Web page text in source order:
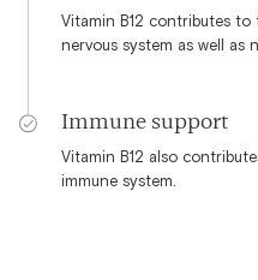
Vitamin B12 contributes
nervous system as well as
Immune support
Vitamin B12 also
immune system.